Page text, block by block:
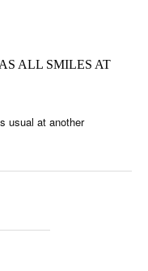
ALL SMILES AT
usual at another